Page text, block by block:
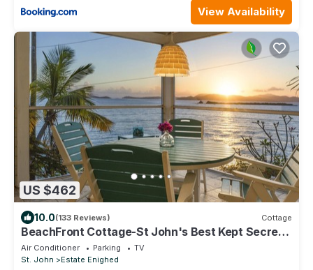
View Availability
US $462
10.0(133 Reviews) Cottage
BeachFront Cottage-St John's Best Kept Secret
just 2 blks to Town, Rent 1 or 2 B
Air Conditioner Parking
TV
St. John
Estate Enighed